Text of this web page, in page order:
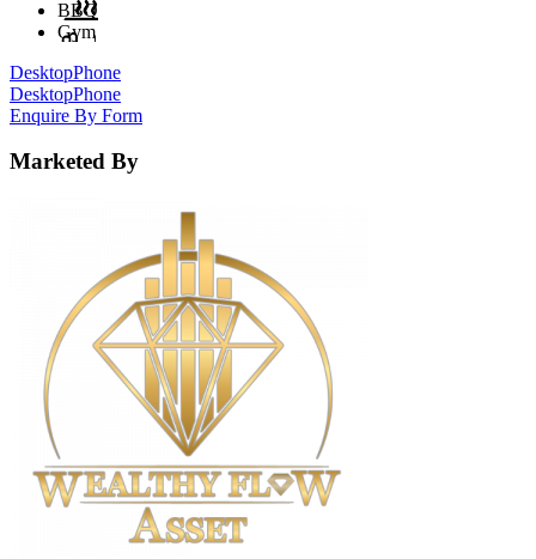
BBQ
Gym
DesktopPhone
DesktopPhone
Enquire By Form
Marketed By